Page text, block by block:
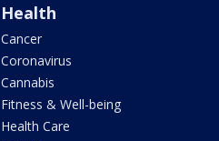
Health
Cancer
Coronavirus
Cannabis
Fitness & Well-being
Health Care